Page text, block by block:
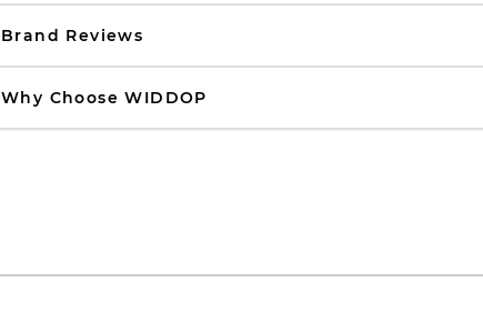
Brand Reviews
Why Choose WIDDOP